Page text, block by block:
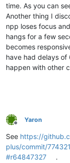
time. As you can
Another thing I
npp loses focus
hangs for a few
becomes
have had delays of
happen with other
Offline
Yaron
See https://
plus/commit/
#r64847327
.